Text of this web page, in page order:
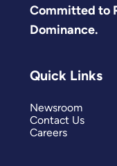
Committed to
Dominance.
Quick Links
Newsroom
Contact Us
Careers